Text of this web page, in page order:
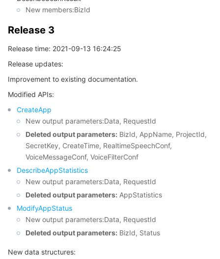
New members:BizId
Release 3
Release time: 2021-09-13 16:24:25
Release updates:
Improvement to existing documentation.
Modified APIs:
CreateApp
New output parameters:Data, RequestId
Deleted output parameters: BizId, AppName, ProjectId,
SecretKey, CreateTime, RealtimeSpeechConf,
VoiceMessageConf, VoiceFilterConf
DescribeAppStatistics
New output parameters:Data, RequestId
Deleted output parameters: AppStatistics
ModifyAppStatus
New output parameters:Data, RequestId
Deleted output parameters: BizId, Status
New data structures: